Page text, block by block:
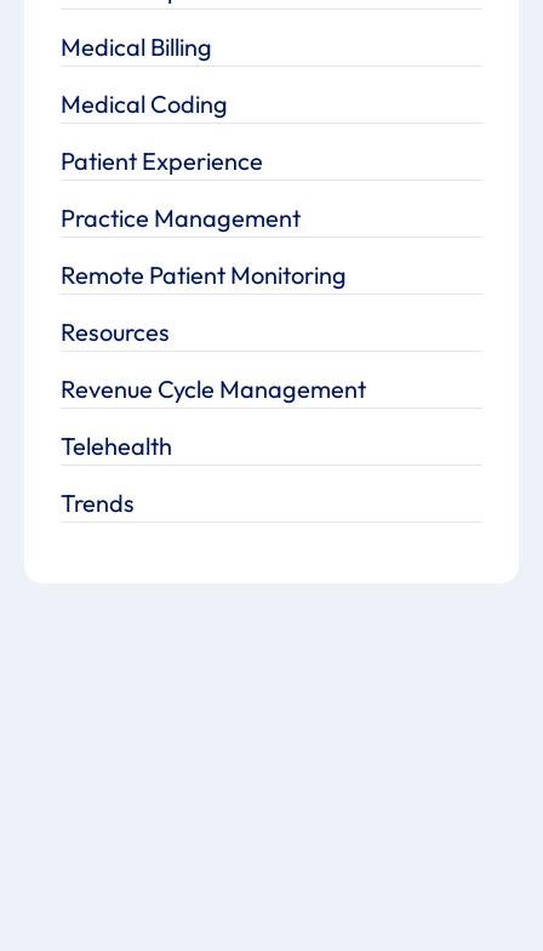
Medical Billing
Medical Coding
Patient Experience
Practice Management
Remote Patient Monitoring
Resources
Revenue Cycle Management
Telehealth
Trends